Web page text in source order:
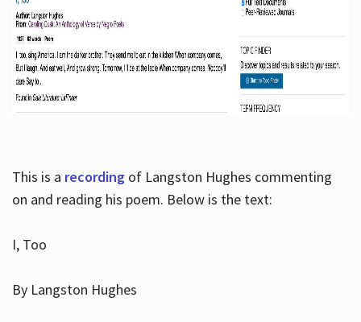
This is a recordingof Langston Hughes commenting
on and reading his poem. Below is the text:
I, Too
By Langston Hughes